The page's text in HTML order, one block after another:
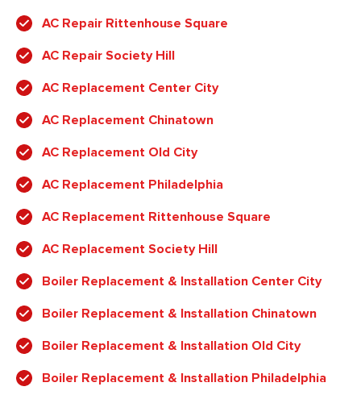
AC Repair Rittenhouse Square
AC Repair Society Hill
AC Replacement Center City
AC Replacement Chinatown
AC Replacement Old City
AC Replacement Philadelphia
AC Replacement Rittenhouse Square
AC Replacement Society Hill
Boiler Replacement & Installation Center City
Boiler Replacement & Installation Chinatown
Boiler Replacement & Installation Old City
Boiler Replacement & Installation Philadelphia